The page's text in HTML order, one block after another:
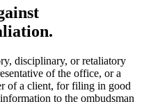
disciplinary, or retaliatory
of the office, or a
of a client, for filing in good
to the ombudsman